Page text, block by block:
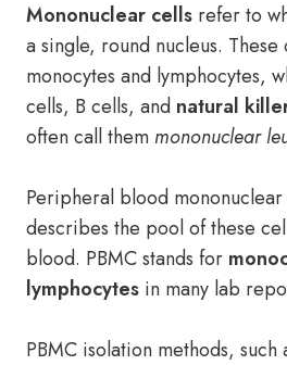
Mononuclear cells refer to
a single, round nucleus. These
monocytes and lymphocytes,
cells, B cells, and natural
often call themmononuclear
Peripheral blood mononuclear
describes the pool of these
blood. PBMC stands for
lymphocytes in many lab
PBMC isolation methods,